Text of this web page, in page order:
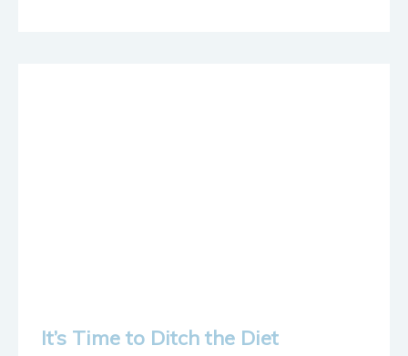
It’s Time to Ditch the Diet